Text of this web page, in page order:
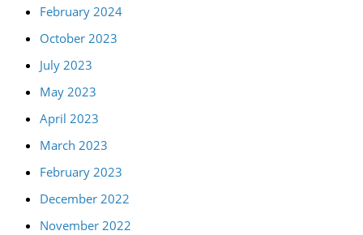
February 2024
October 2023
July 2023
May 2023
April 2023
March 2023
February 2023
December 2022
November 2022